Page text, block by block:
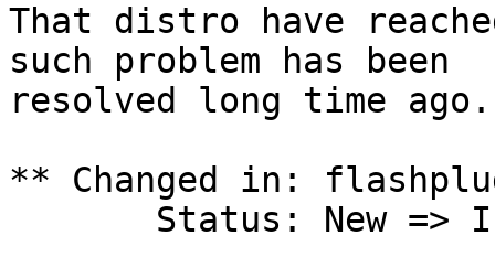
That distro have
such problem has been
resolved long time ago.
** Changed in: